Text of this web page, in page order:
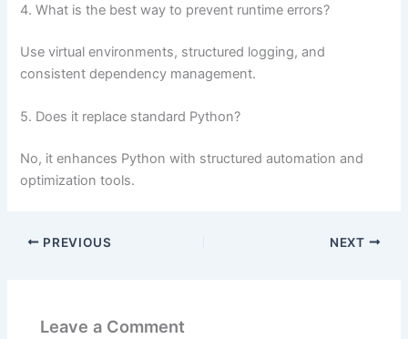
4. What is the best way to prevent runtime errors?
Use virtual environments, structured logging, and
consistent dependency management.
5. Does it replace standard Python?
No, it enhances Python with structured automation and
optimization tools.
PREVIOUS NEXT
Leave a Comment